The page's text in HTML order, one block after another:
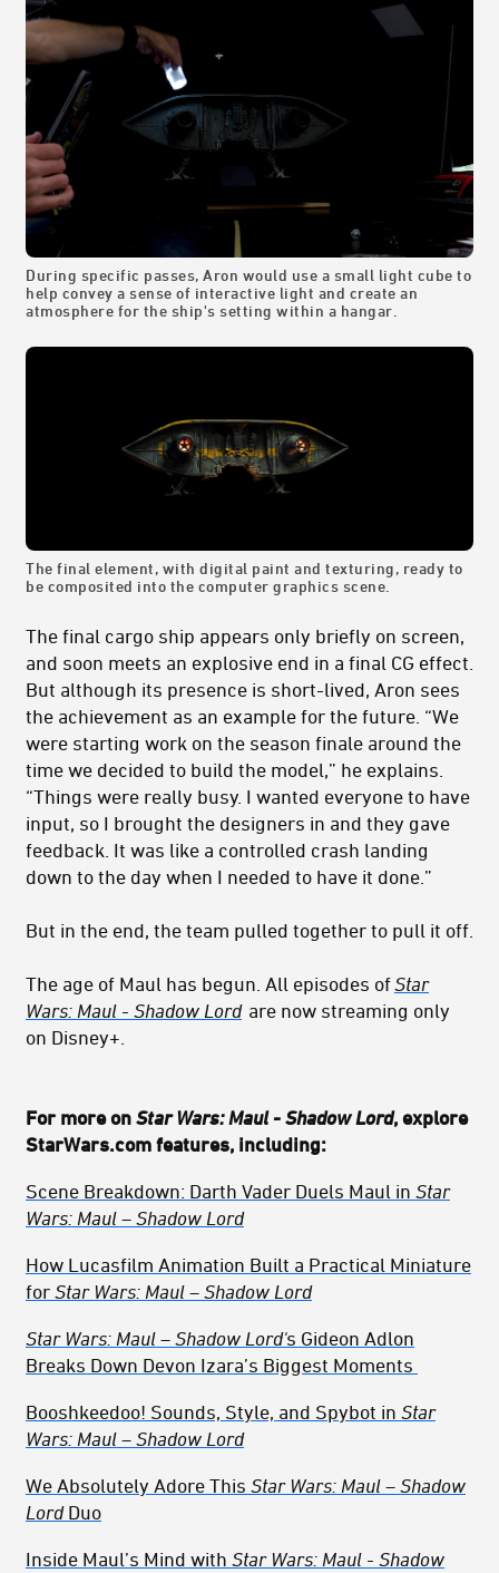
During specific passes, Aron would use a small light cube to
help convey a sense of interactive light and create an
atmosphere for the ship's setting within a hangar.
The final element, with digital paint and texturing, ready to
be composited into the computer graphics scene.
The final cargo ship appears only briefly on screen,
and soon meets an explosive end in a final CG effect.
But although its presence is short-lived, Aron sees
the achievement as an example for the future. “We
were starting work on the season finale around the
time we decided to build the model,” he explains.
“Things were really busy. I wanted everyone to have
input, so I brought the designers in and they gave
feedback. It was like a controlled crash landing
down to the day when I needed to have it done.”
But in the end, the team pulled together to pull it off.
The age of Maul has begun. All episodes ofStar
Wars: Maul - Shadow Lord are now streaming only
on Disney+.
For more on Star Wars: Maul - Shadow Lord, explore
StarWars.com features, including:
Scene Breakdown: Darth Vader Duels Maul in Star
Wars: Maul – Shadow Lord
How Lucasfilm Animation Built a Practical Miniature
for Star Wars: Maul – Shadow Lord
Star Wars: Maul – Shadow Lord's Gideon Adlon
Breaks Down Devon Izara’s Biggest Moments
Booshkeedoo! Sounds, Style, and Spybot in Star
Wars: Maul – Shadow Lord
We Absolutely Adore This Star Wars: Maul – Shadow
Lord Duo
Inside Maul’s Mind with Star Wars: Maul - Shadow